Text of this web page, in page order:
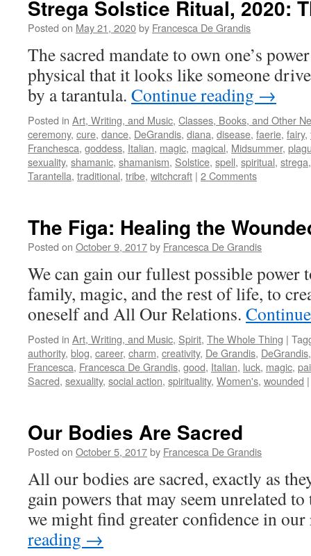
Strega Solstice Ritual, 2020:
Posted on May 21, 2020by Francesca De Grandis
The sacred mandate to own one’s
physical that it looks like someone
by a tarantula. Continue reading →
Posted in Art, Writing, and Music, Classes, Books, and Other
ceremony, cure, dance, DeGrandis, diana, disease, faerie, fairy,
Franchesca, goddess, Italian, magic, magical, Midsummer,
sexuality, shamanic, shamanism, Solstice, spell, spiritual, strega
Tarantella, traditional, tribe, witchcraft | 2 Comments
The Figa: Healing the
Posted on October 9, 2017by Francesca De Grandis
We can gain our fullest possible power
family, magic, and the rest of life, to
oneself and All Our Relations.
Posted in Art, Writing, and Music, Spirit, The Whole Thing |
authority, blog, career, charm, creativity, De Grandis, DeGrandis
Francesca, Francesca De Grandis, good, Italian, luck, magic,
Sacred, sexuality, social action, spirituality, Women's, wounded |
Our Bodies Are Sacred
Posted on October 5, 2017by Francesca De Grandis
All our bodies are sacred, exactly as
gain powers that may seem unrelated
we might find greater confidence in
reading →